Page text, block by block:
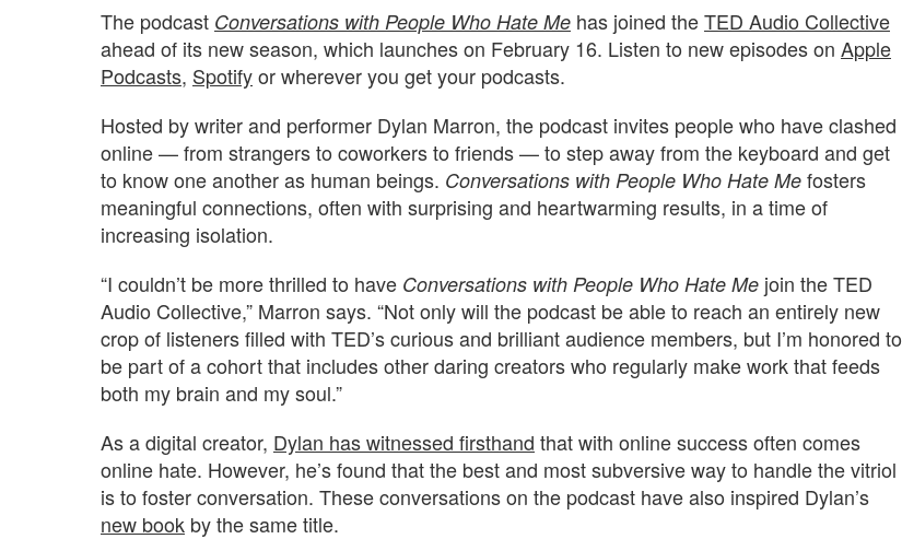
The podcast Conversations with People Who Hate Me has joined theTED Audio Collective
ahead of its new season, which launches on February 16. Listen to new episodes on Apple
Podcasts, Spotifyor wherever you get your podcasts.
Hosted by writer and performer Dylan Marron, the podcast invites people who have clashed
online — from strangers to coworkers to friends — to step away from the keyboard and get
to know one another as human beings. Conversations with People Who Hate Me fosters
meaningful connections, often with surprising and heartwarming results, in a time of
increasing isolation.
“I couldn’t be more thrilled to have Conversations with People Who Hate Me join the TED
Audio Collective,” Marron says. “Not only will the podcast be able to reach an entirely new
crop of listeners filled with TED’s curious and brilliant audience members, but I’m honored to
be part of a cohort that includes other daring creators who regularly make work that feeds
both my brain and my soul.”
As a digital creator, Dylan has witnessed firsthand that with online success often comes
online hate. However, he’s found that the best and most subversive way to handle the vitriol
is to foster conversation. These conversations on the podcast have also inspired Dylan’s
new book by the same title.